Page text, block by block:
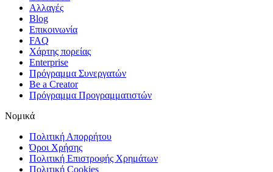
Αλλαγές
Blog
Επικοινωνία
FAQ
Χάρτης πορείας
Enterprise
Πρόγραμμα Συνεργατών
Be a Creator
Πρόγραμμα Προγραμματιστών
Νομικά
Πολιτική Απορρήτου
Όροι Χρήσης
Πολιτική Επιστροφής Χρημάτων
Πολιτική Cookies